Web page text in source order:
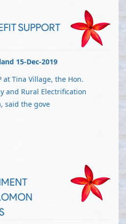
SUPPORT
15-Dec-2019
Tina Village, the Hon.
and Rural Electrification
said the gove